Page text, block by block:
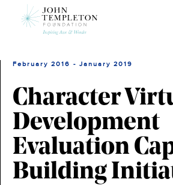
February 2016 - January 2019
Character
Development
Evaluation
Building